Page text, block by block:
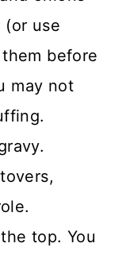
use
before
may not
top. You